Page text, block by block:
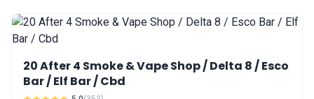
20 After 4 Smoke & Vape Shop / Delta 8 / Esco
Bar / Elf Bar / Cbd